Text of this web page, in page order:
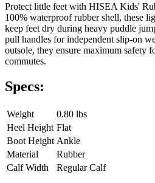
Protect little feet with HISEA Kids'
100% waterproof rubber shell, these
keep feet dry during heavy puddle
pull handles for independent slip-on
outsole, they ensure maximum safety
commutes.
Specs:
Weight
0.80 lbs
Heel Height Flat
Boot Height Ankle
Material
Rubber
Calf Width
Regular Calf